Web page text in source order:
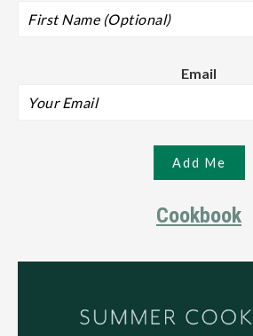
Email
Cookbook